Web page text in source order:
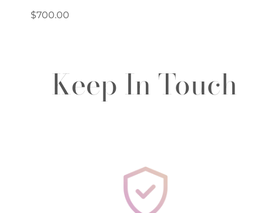
Regular
$700.00
Keep In Touch